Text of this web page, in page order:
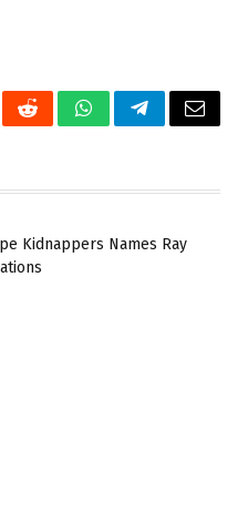
RedditWhatsAppTelegramEmail